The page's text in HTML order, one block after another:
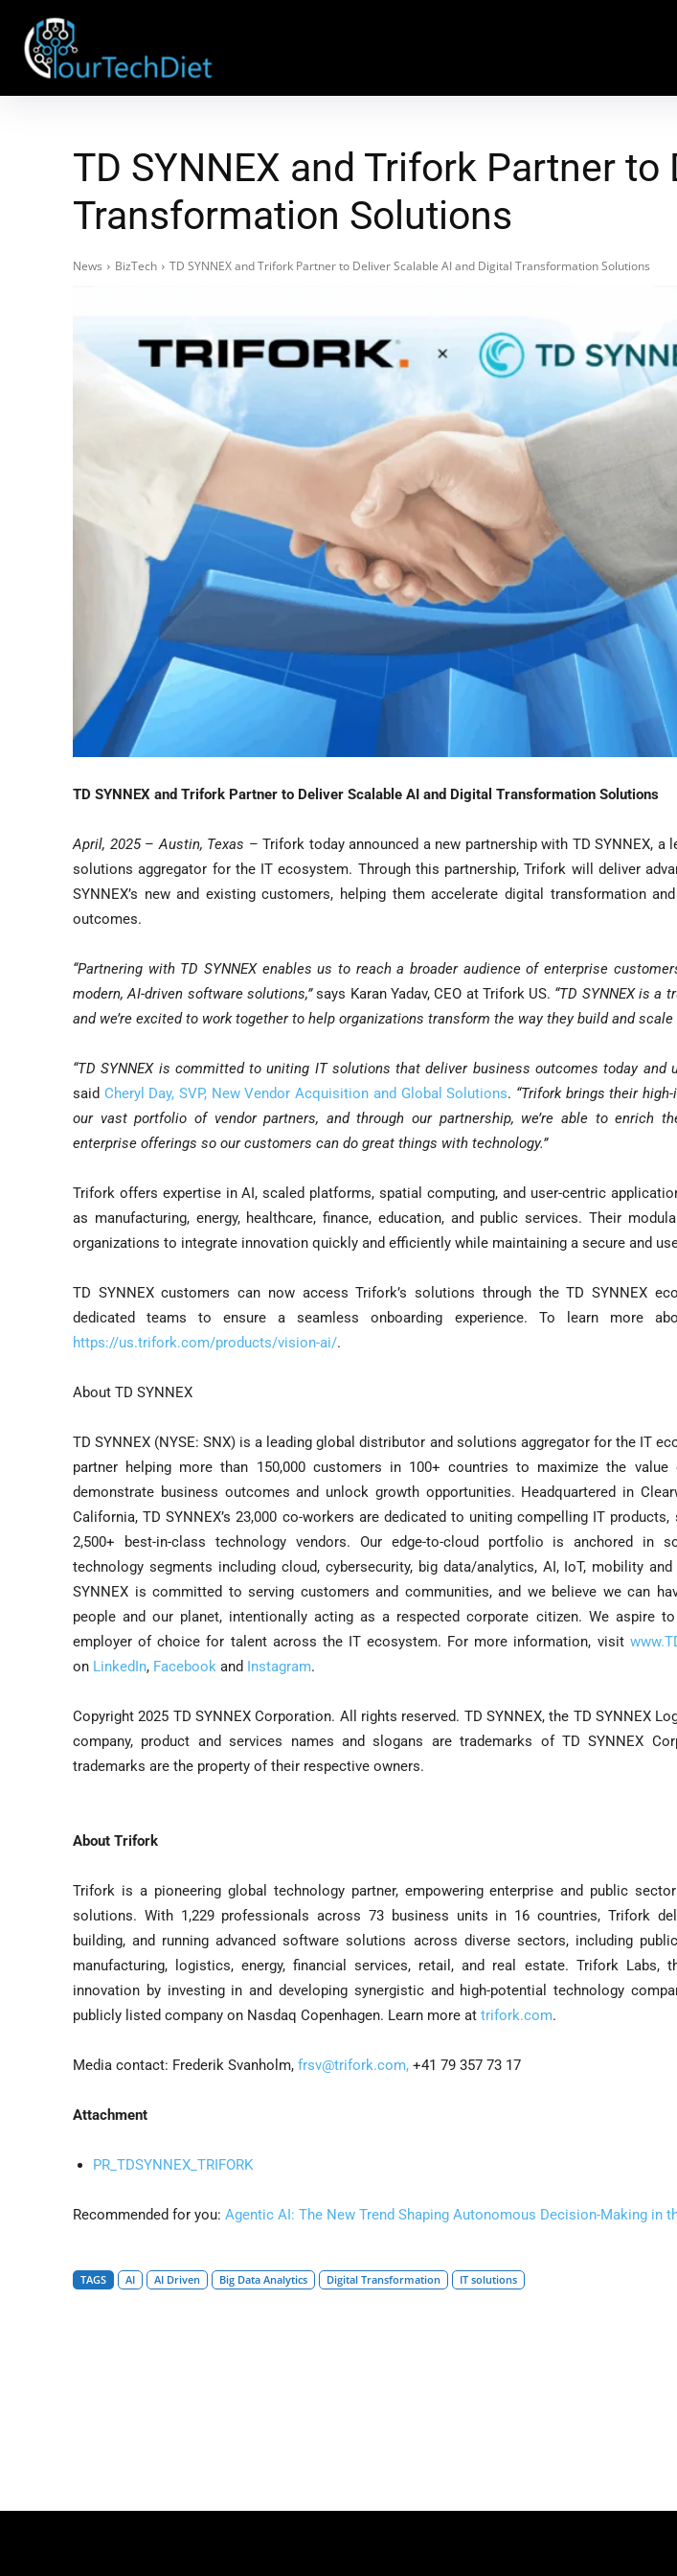
TD SYNNEX and Trifork Partner
Transformation Solutions
News BizTech TD SYNNEX and Trifork Partner to Deliver Scalable AI and Digital Transformation Solutions
TD SYNNEX and Trifork Partner to Deliver Scalable AI and Digital Transformation Solutions
April, 2025–Austin, Texas – Trifork today announced a new partnership with TD SYNNEX, a
solutions aggregator for the IT ecosystem. Through this partnership, Trifork will deliver
SYNNEX’s new and existing customers, helping them accelerate digital transformation
outcomes.
“Partnering with TD SYNNEX enables us to reach a broader audience of enterprise
modern, AI-driven software solutions,”says Karan Yadav, CEO at Trifork US. “TD SYNNEX is a
and we’re excited to work together to help organizations transform the way they build and
“TD SYNNEX is committed to uniting IT solutions that deliver business outcomes today and
said Cheryl Day, SVP, New Vendor Acquisition and Global Solutions. “Trifork brings their
our vast portfolio of vendor partners, and through our partnership, we’re able to enrich
enterprise offerings so our customers can do great things with technology.”
Trifork offers expertise in AI, scaled platforms, spatial computing, and user-centric
as manufacturing, energy, healthcare, finance, education, and public services. Their
organizations to integrate innovation quickly and efficiently while maintaining a secure and
TD SYNNEX customers can now access Trifork’s solutions through the TD SYNNEX
dedicated teams to ensure a seamless onboarding experience. To learn more
https://us.trifork.com/products/vision-ai/.
About TD SYNNEX
TD SYNNEX (NYSE: SNX) is a leading global distributor and solutions aggregator for the IT
partner helping more than 150,000 customers in 100+ countries to maximize the value
demonstrate business outcomes and unlock growth opportunities. Headquartered in
California, TD SYNNEX’s 23,000 co-workers are dedicated to uniting compelling IT
2,500+ best-in-class technology vendors. Our edge-to-cloud portfolio is anchored in
technology segments including cloud, cybersecurity, big data/analytics, AI, IoT, mobility
SYNNEX is committed to serving customers and communities, and we believe we can
people and our planet, intentionally acting as a respected corporate citizen. We aspire
employer of choice for talent across the IT ecosystem. For more information, visit
on LinkedIn, Facebook and Instagram.
Copyright 2025 TD SYNNEX Corporation. All rights reserved. TD SYNNEX, the TD SYNNEX
company, product and services names and slogans are trademarks of TD SYNNEX
trademarks are the property of their respective owners.
About Trifork
Trifork is a pioneering global technology partner, empowering enterprise and public
solutions. With 1,229 professionals across 73 business units in 16 countries, Trifork
building, and running advanced software solutions across diverse sectors, including
manufacturing, logistics, energy, financial services, retail, and real estate. Trifork Labs,
innovation by investing in and developing synergistic and high-potential technology
publicly listed company on Nasdaq Copenhagen. Learn more at trifork.com.
Media contact: Frederik Svanholm, frsv@trifork.com, +41 79 357 73 17
Attachment
PR_TDSYNNEX_TRIFORK
Recommended for you: Agentic AI: The New Trend Shaping Autonomous Decision-Making in
TAGS AI AI Driven Big Data Analytics Digital Transformation IT solutions